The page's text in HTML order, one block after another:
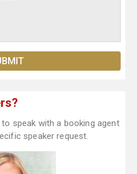
speak with a booking agent
speaker request.